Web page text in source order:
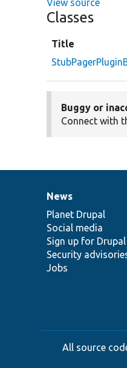
View source
Classes
Title
Buggy or
Connect with
News
items
News
Planet Drupal
Social media
Sign up for
Security
Jobs
Our
community
Documentation
Drupal
code
base
Governance
of
community
All source